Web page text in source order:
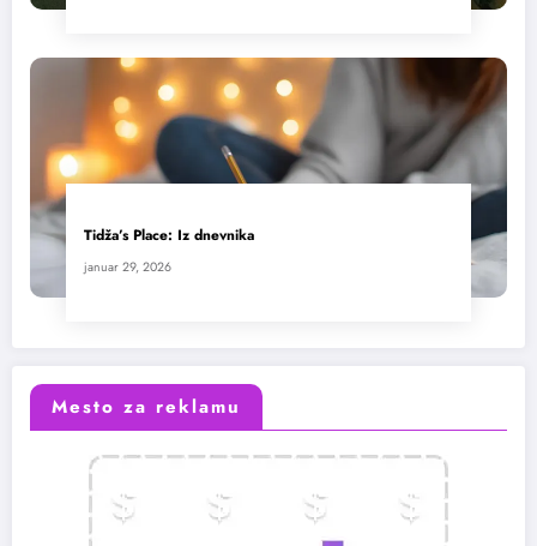
Tidža’s Place: Iz dnevnika
januar 29, 2026
Mesto za reklamu